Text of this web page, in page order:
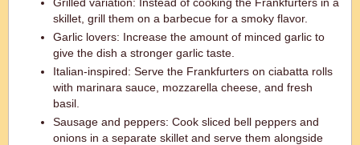
skillet, grill them on a barbecue for a smoky flavor.
Garlic lovers: Increase the amount of minced garlic to
give the dish a stronger garlic taste.
Italian-inspired: Serve the Frankfurters on ciabatta rolls
with marinara sauce, mozzarella cheese, and fresh
basil.
Sausage and peppers: Cook sliced bell peppers and
onions in a separate skillet and serve them alongside